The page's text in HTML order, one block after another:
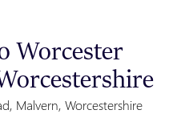
Worcester
Malvern, Worcestershire